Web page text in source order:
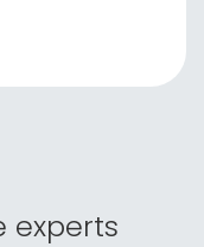
experts